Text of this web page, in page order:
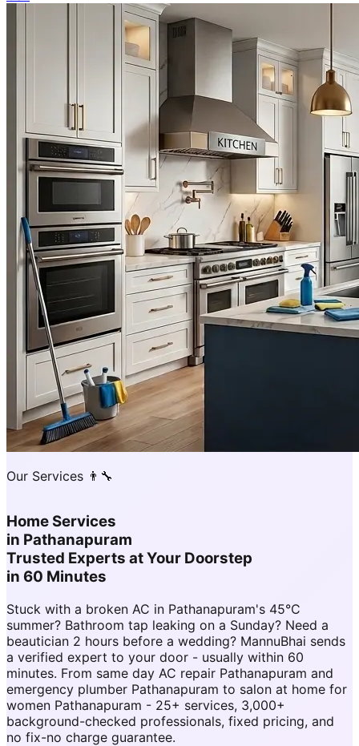
Our Services 👨‍🔧
Home Services
in Pathanapuram
Trusted Experts at Your Doorstep
in 60 Minutes
Stuck with a broken AC in Pathanapuram's 45°C
summer? Bathroom tap leaking on a Sunday? Need a
beautician 2 hours before a wedding? MannuBhai sends
a verified expert to your door - usually within 60
minutes. From same day AC repair Pathanapuram and
emergency plumber Pathanapuram to salon at home for
women Pathanapuram - 25+ services, 3,000+
background-checked professionals, fixed pricing, and
no fix-no charge guarantee.